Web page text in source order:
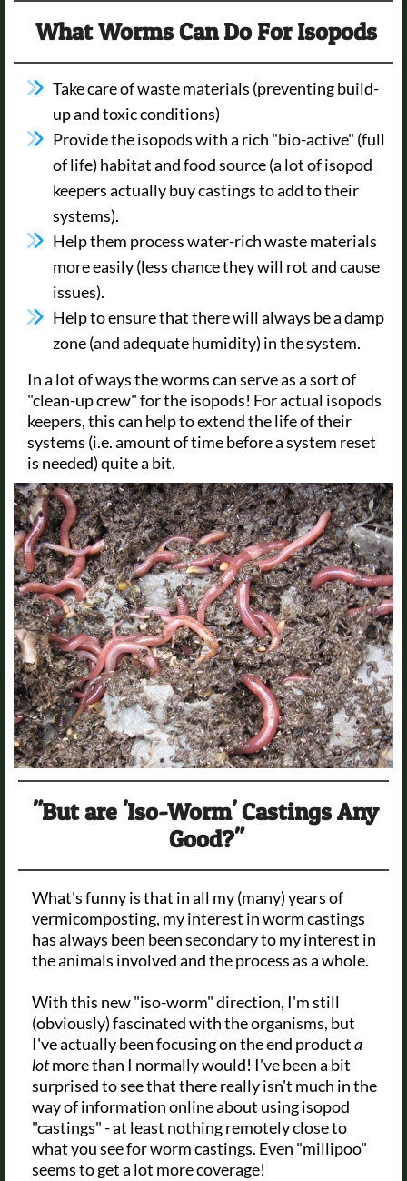
What Worms Can Do For Isopods
Take care of waste materials (preventing build-
up and toxic conditions)
Provide the isopods with a rich "bio-active" (full
of life) habitat and food source (a lot of isopod
keepers actually buy castings to add to their
systems).
Help them process water-rich waste materials
more easily (less chance they will rot and cause
issues).
Help to ensure that there will always be a damp
zone (and adequate humidity) in the system.
In a lot of ways the worms can serve as a sort of
"clean-up crew" for the isopods! For actual isopods
keepers, this can help to extend the life of their
systems (i.e. amount of time before a system reset
is needed) quite a bit.
"But are 'Iso-Worm' Castings Any
Good?"
What's funny is that in all my (many) years of
vermicomposting, my interest in worm castings
has always been been secondary to my interest in
the animals involved and the process as a whole.
With this new "iso-worm" direction, I'm still
(obviously) fascinated with the organisms, but
I've actually been focusing on the end producta
lotmore than I normally would! I've been a bit
surprised to see that there really isn't much in the
way of information online about using isopod
"castings" - at least nothing remotely close to
what you see for worm castings. Even "millipoo"
seems to get a lot more coverage!